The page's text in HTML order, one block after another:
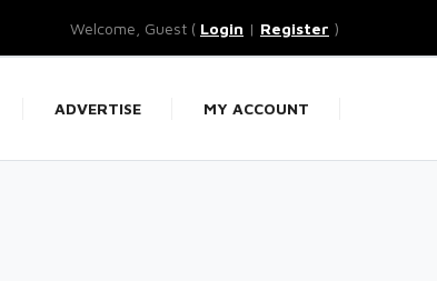
Welcome, Guest ( Login | Register )
ADVERTISE MY ACCOUNT